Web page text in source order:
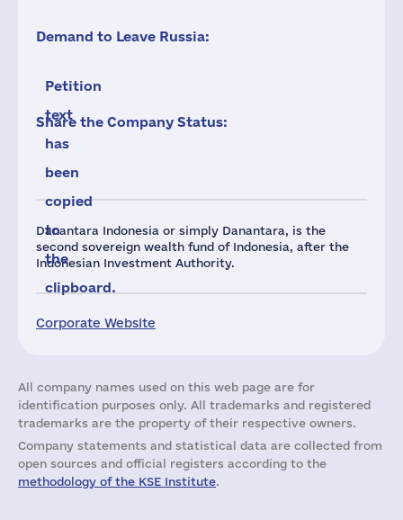
Danantara Indonesia or simply Danantara, is the
second sovereign wealth fund of Indonesia, after the
Indonesian Investment Authority.
Corporate Website
Demand to Leave Russia:
Petition
text
has
been
copied
to
the
clipboard.
Share the Company Status:
All company names used on this web page are for
identification purposes only. All trademarks and registered
trademarks are the property of their respective owners.
Company statements and statistical data are collected from
open sources and official registers according to the
methodology of the KSE Institute.